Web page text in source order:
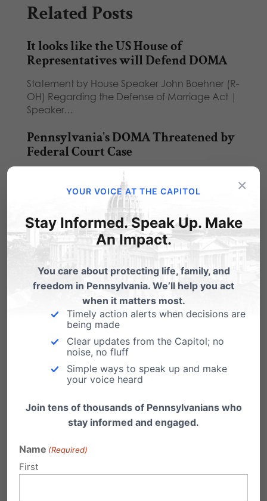
Related Posts
It looks like the US House of
Representatives will Defend DOMA
Statement by House Speaker John Boehner (R-
OH) Regarding the Defense of Marriage Act |
Speaker…
Pennsylvania's DOMA Threatened by
Federal Court Case
"A federal judge overseeing a dispute over
death benefits between the parents and "wife"
Defending DOMA
This Letter to the Editor appeared in The Patriot
News on March 22: The Federal…
Submit a Comment
Required fields are marked*
×
YOUR VOICE AT THE CAPITOL
Stay Informed. Speak Up. Make
An Impact.
You care about protecting life, family, and
freedom in Pennsylvania. We’ll help you act
when it matters most.
Timely action alerts when decisions are
being made
Clear updates from the Capitol; no
noise, no fluff
Simple ways to speak up and make
your voice heard
Join tens of thousands of Pennsylvanians who
stay informed and engaged.
Name (Required)
First